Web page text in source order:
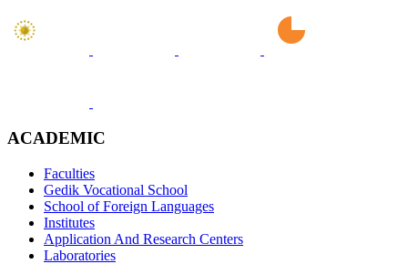
ACADEMIC
Faculties
Gedik Vocational School
School of Foreign Languages
Institutes
Application And Research Centers
Laboratories